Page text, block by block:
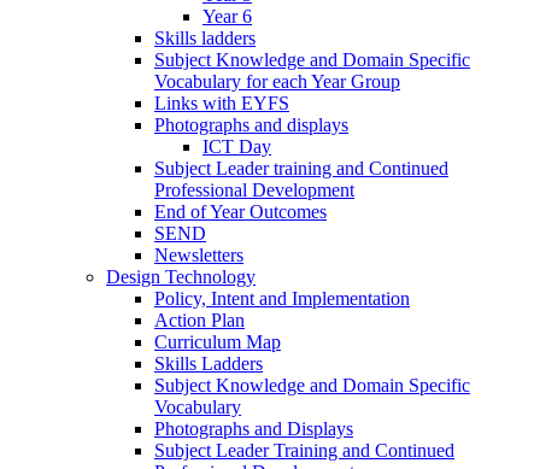
Year 6
Skills ladders
Subject Knowledge and Domain Specific
Vocabulary for each Year Group
Links with EYFS
Photographs and displays
ICT Day
Subject Leader training and Continued
Professional Development
End of Year Outcomes
SEND
Newsletters
Design Technology
Policy, Intent and Implementation
Action Plan
Curriculum Map
Skills Ladders
Subject Knowledge and Domain Specific
Vocabulary
Photographs and Displays
Subject Leader Training and Continued